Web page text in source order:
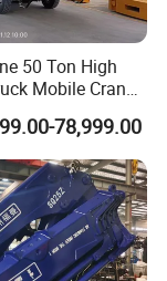
50 Ton High
Mobile Crane
Good Price with
for
Projects
78,999.00